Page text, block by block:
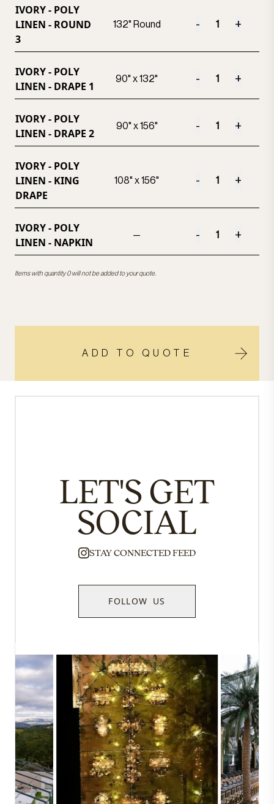
IVORY - POLY
LINEN - ROUND
3
132" Round - +
IVORY - POLY
LINEN - DRAPE 1
90" x 132" - +
IVORY - POLY
LINEN - DRAPE 2
90" x 156" - +
IVORY - POLY
LINEN - KING
DRAPE
108" x 156" - +
IVORY - POLY
LINEN - NAPKIN
— - +
Items with quantity 0 will not be added to your quote.
ADD TO QUOTE
LET'S GET
SOCIAL
STAY CONNECTED FEED
FOLLOW US